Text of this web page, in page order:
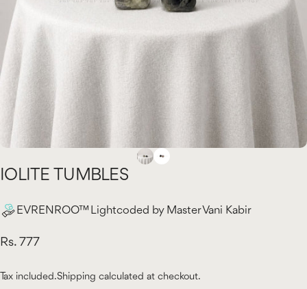
IOLITE TUMBLES
EVRENROO™ Lightcoded by Master Vani Kabir
Rs. 777
Tax included.Shipping calculated at checkout.